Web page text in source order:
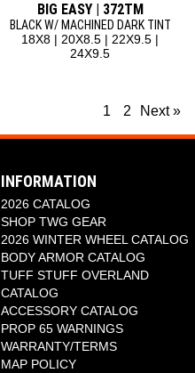
BIG EASY | 372TM
BLACK W/ MACHINED DARK TINT
18X8 | 20X8.5 | 22X9.5 |
24X9.5
1 2 Next »
INFORMATION
2026 CATALOG
SHOP TWG GEAR
2026 WINTER WHEEL CATALOG
BODY ARMOR CATALOG
TUFF STUFF OVERLAND
CATALOG
ACCESSORY CATALOG
PROP 65 WARNINGS
WARRANTY/TERMS
MAP POLICY